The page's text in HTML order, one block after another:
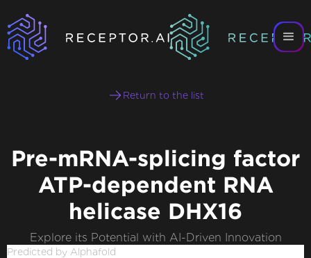
Return to the list
Pre-mRNA-splicing factor
ATP-dependent RNA
helicase DHX16
Explore its Potential with AI-Driven Innovation
Predicted by Alphafold